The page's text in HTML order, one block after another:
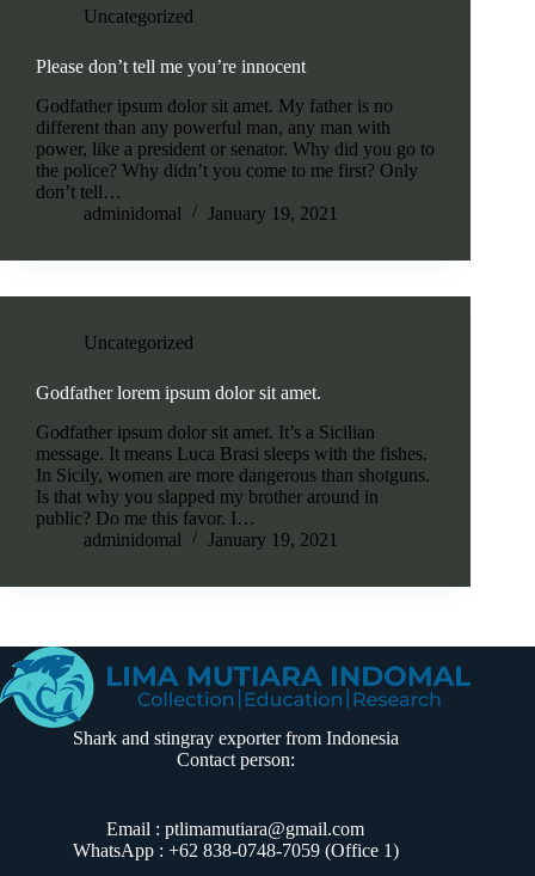
Uncategorized
Please don’t tell me you’re innocent
Godfather ipsum dolor sit amet. My father is no
different than any powerful man, any man with
power, like a president or senator. Why did you go to
the police? Why didn’t you come to me first? Only
don’t tell…
adminidomal
January 19, 2021
Uncategorized
Godfather lorem ipsum dolor sit amet.
Godfather ipsum dolor sit amet. It’s a Sicilian
message. It means Luca Brasi sleeps with the fishes.
In Sicily, women are more dangerous than shotguns.
Is that why you slapped my brother around in
public? Do me this favor. I…
adminidomal
January 19, 2021
Shark and stingray exporter from Indonesia
Contact person:
Email : ptlimamutiara@gmail.com
WhatsApp : +62 838-0748-7059 (Office 1)